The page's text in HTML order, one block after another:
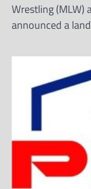
Wrestling (MLW)
announced a